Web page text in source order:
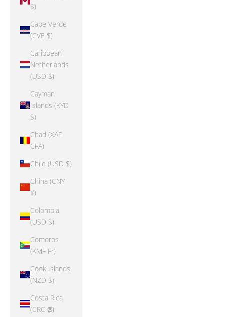
$)
Cape Verde
(CVE $)
Caribbean
Netherlands
(USD $)
Cayman
Islands (KYD
$)
Chad (XAF
CFA)
Chile (USD $)
China (CNY
¥)
Colombia
(USD $)
Comoros
(KMF Fr)
Cook Islands
(NZD $)
Costa Rica
(CRC ₡)